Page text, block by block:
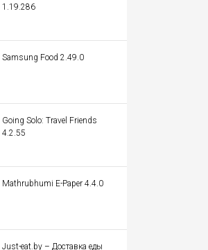
1.19.286
Samsung Food 2.49.0
Going Solo: Travel Friends
4.2.55
Mathrubhumi E-Paper 4.4.0
Just-eat.by – Доставка еды